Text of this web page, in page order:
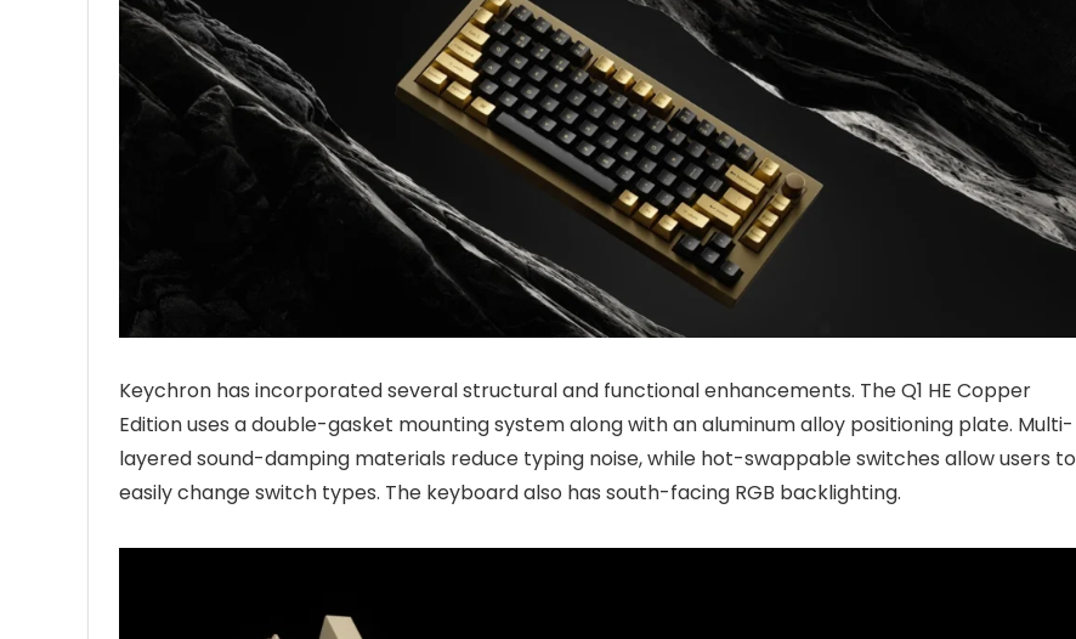
Keychron has incorporated several structural and functional enhancements. The Q1 HE Copper
Edition uses a double-gasket mounting system along with an aluminum alloy positioning plate. Multi-
layered sound-damping materials reduce typing noise, while hot-swappable switches allow users to
easily change switch types. The keyboard also has south-facing RGB backlighting.